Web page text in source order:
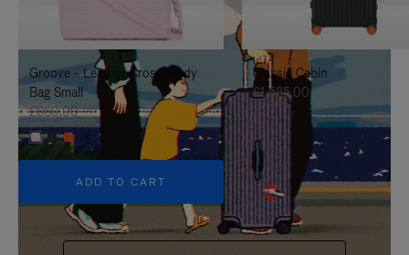
IT
UNMUTE
IT
Groove - Leather Cross-Body
Bag Small
£860.00
+5
ADD TO CART
Classic Cabin
£1,585.00